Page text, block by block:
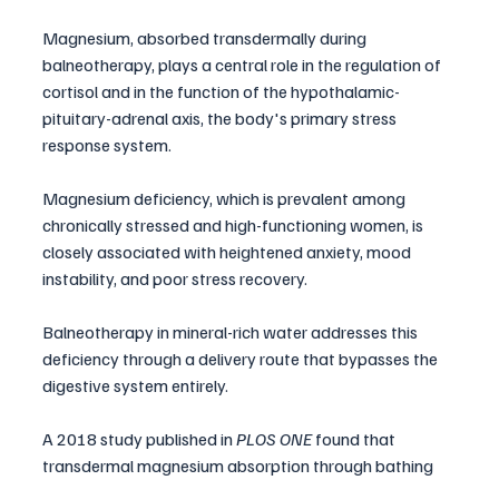
Magnesium, absorbed transdermally during
balneotherapy, plays a central role in the regulation of
cortisol and in the function of the hypothalamic-
pituitary-adrenal axis, the body's primary stress
response system.
Magnesium deficiency, which is prevalent among
chronically stressed and high-functioning women, is
closely associated with heightened anxiety, mood
instability, and poor stress recovery.
Balneotherapy in mineral-rich water addresses this
deficiency through a delivery route that bypasses the
digestive system entirely.
A 2018 study published in PLOS ONE found that
transdermal magnesium absorption through bathing